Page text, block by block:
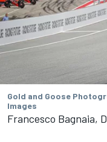
Gold and Goose
Images
Francesco Bagnaia,